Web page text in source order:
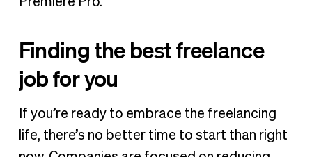
Finding the best freelance
job for you
If you’re ready to embrace the freelancing
life, there’s no better time to start than right